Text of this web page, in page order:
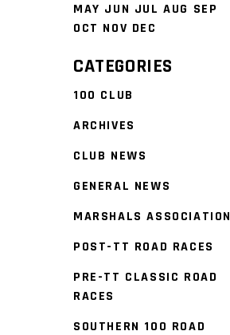
MAY JUN JUL AUG SEP
OCT NOV DEC
CATEGORIES
100 CLUB
ARCHIVES
CLUB NEWS
GENERAL NEWS
MARSHALS ASSOCIATION
POST-TT ROAD RACES
PRE-TT CLASSIC ROAD
RACES
SOUTHERN 100 ROAD